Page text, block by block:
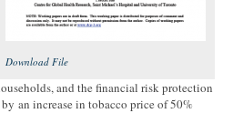
Download File
and the financial risk protection
an increase in tobacco price of 50%